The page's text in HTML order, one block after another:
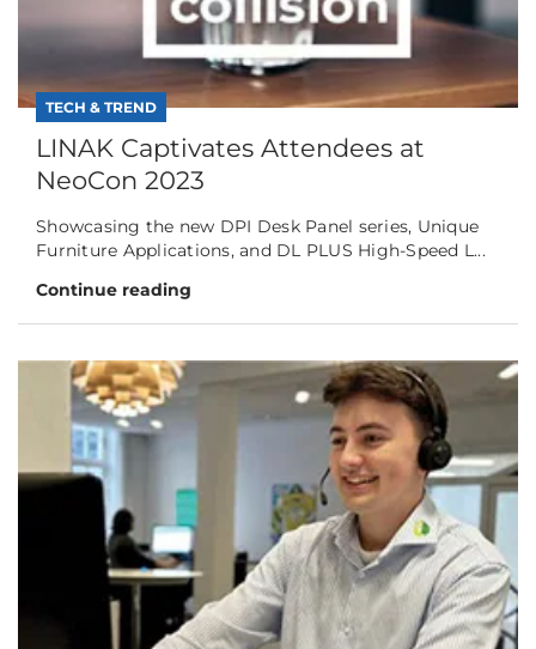
TECH & TREND
LINAK Captivates Attendees at
NeoCon 2023
Showcasing the new DPI Desk Panel series, Unique
Furniture Applications, and DL PLUS High-Speed L...
Continue reading